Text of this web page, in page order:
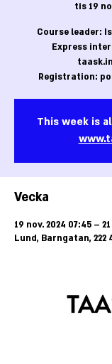
tis 19
Course leader:
Express
Registration:
This week is
Vecka
19 nov. 2024 07:45 –
Lund, Barngatan, 222